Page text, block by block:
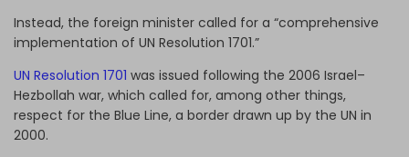
Instead, the foreign minister called for a “comprehensive
implementation of UN Resolution 1701.”
UN Resolution 1701 was issued following the 2006 Israel–
Hezbollah war, which called for, among other things,
respect for the Blue Line, a border drawn up by the UN in
2000.